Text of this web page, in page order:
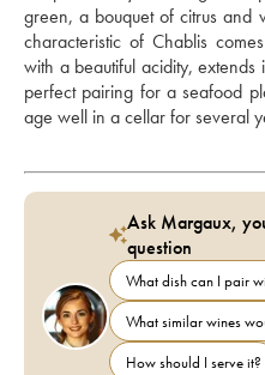
green, a bouquet of citrus and
characteristic of Chablis
with a beautiful acidity,
perfect pairing for a seafood
age well in a cellar for several
Ask Margaux,
question
What dish can I pair
What similar wines
How should I serve it?